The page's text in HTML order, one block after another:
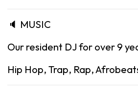
🔈 MUSIC
Our resident DJ for over 9
Hip Hop, Trap, Rap,